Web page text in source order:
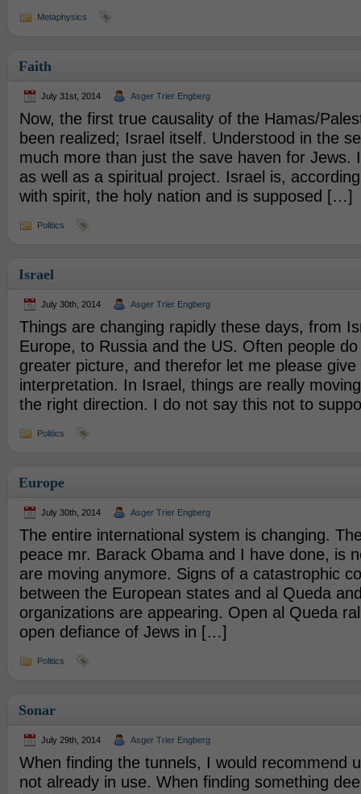
Metaphysics
Faith
July 31st, 2014 Asger Trier Engberg
Now, the first true causality of the Hamas/
been realized; Israel itself. Understood in the
much more than just the save haven for Jews.
as well as a spiritual project. Israel is,
with spirit, the holy nation and is supposed […]
Politics
Israel
July 30th, 2014 Asger Trier Engberg
Things are changing rapidly these days, from
Europe, to Russia and the US. Often people
greater picture, and therefor let me please give
interpretation. In Israel, things are really
the right direction. I do not say this not to
Politics
Europe
July 30th, 2014 Asger Trier Engberg
The entire international system is changing.
peace mr. Barack Obama and I have done, is
are moving anymore. Signs of a catastrophic
between the European states and al Queda
organizations are appearing. Open al Queda
open defiance of Jews in […]
Politics
Sonar
July 29th, 2014 Asger Trier Engberg
When finding the tunnels, I would recommend
not already in use. When finding something